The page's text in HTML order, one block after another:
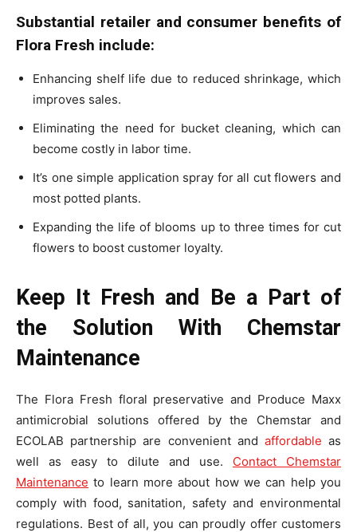
Substantial retailer and consumer benefits of
Flora Fresh include:
Enhancing shelf life due to reduced shrinkage, which
improves sales.
Eliminating the need for bucket cleaning, which can
become costly in labor time.
It’s one simple application spray for all cut flowers and
most potted plants.
Expanding the life of blooms up to three times for cut
flowers to boost customer loyalty.
Keep It Fresh and Be a Part of
the Solution With Chemstar
Maintenance
The Flora Fresh floral preservative and Produce Maxx
antimicrobial solutions offered by the Chemstar and
ECOLAB partnership are convenient and affordable as
well as easy to dilute and use. Contact Chemstar
Maintenance to learn more about how we can help you
comply with food, sanitation, safety and environmental
regulations. Best of all, you can proudly offer customers